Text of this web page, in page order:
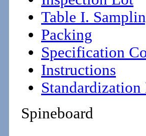
Table I.
Packing
Specification
Instructions
Spineboard